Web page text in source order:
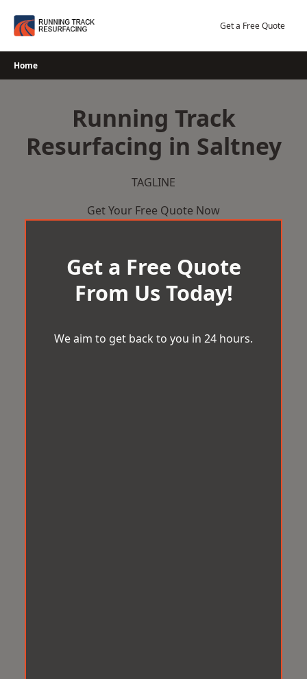
Get a Free Quote
Home
Running Track
Resurfacing in Saltney
TAGLINE
Get Your Free Quote Now
Get a Free Quote
From Us Today!
We aim to get back to you in 24 hours.